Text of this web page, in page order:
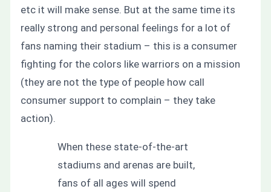
etc it will make sense. But at the same time its
really strong and personal feelings for a lot of
fans naming their stadium – this is a consumer
fighting for the colors like warriors on a mission
(they are not the type of people how call
consumer support to complain – they take
action).
When these state-of-the-art
stadiums and arenas are built,
fans of all ages will spend